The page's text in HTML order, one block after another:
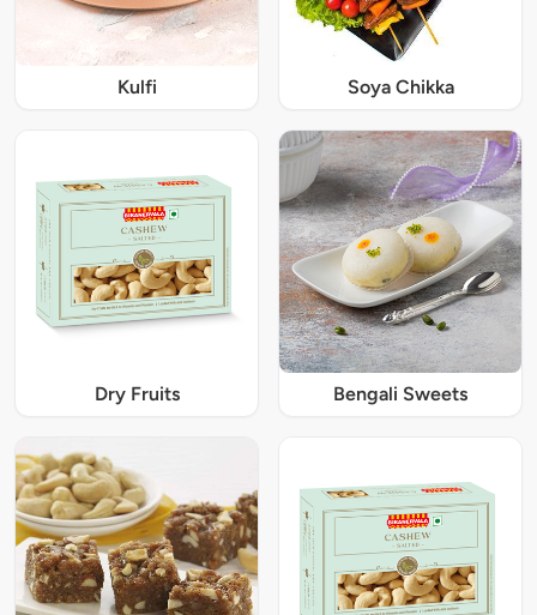
Kulfi Soya Chikka
Dry Fruits Bengali Sweets